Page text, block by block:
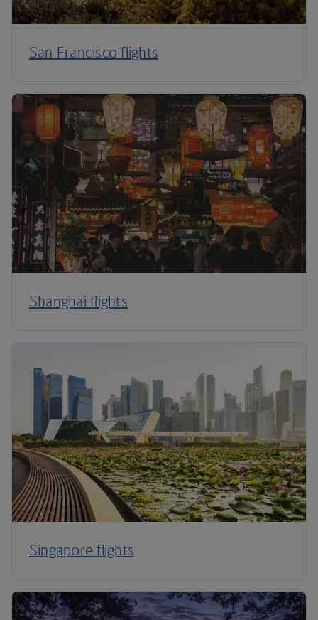
San Francisco flights
Shanghai flights
Singapore flights